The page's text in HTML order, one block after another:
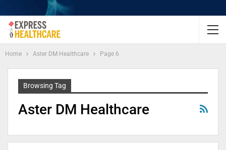
Home Aster DM Healthcare Page 6
Browsing Tag
Aster DM Healthcare